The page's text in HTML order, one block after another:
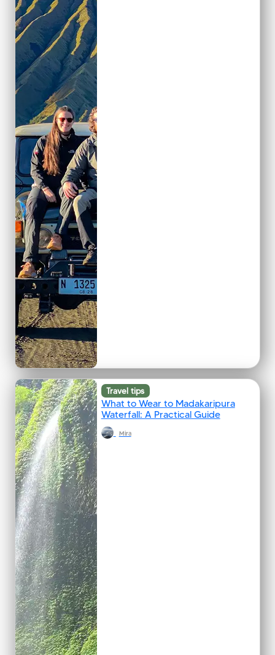
Travel tips
What to Wear to Madakaripura
Waterfall: A Practical Guide
Mira